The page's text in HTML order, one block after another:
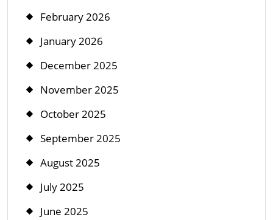
February 2026
January 2026
December 2025
November 2025
October 2025
September 2025
August 2025
July 2025
June 2025